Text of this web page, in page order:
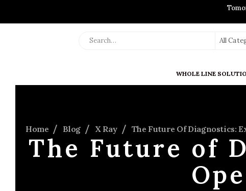
All
WHOLE LINE
Home Blog X Ray The Future Of Diagnostics:
The Future of